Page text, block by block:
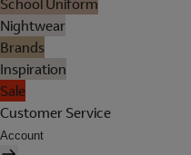
School Uniform
Nightwear
Brands
Inspiration
Sale
Customer Service
Account